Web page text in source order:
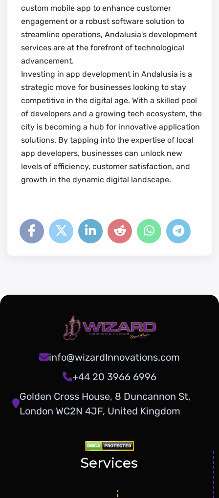
custom mobile app to enhance customer
engagement or a robust software solution to
streamline operations, Andalusia's development
services are at the forefront of technological
advancement.
Investing in app development in Andalusia is a
strategic move for businesses looking to stay
competitive in the digital age. With a skilled pool
of developers and a growing tech ecosystem, the
city is becoming a hub for innovative application
solutions. By tapping into the expertise of local
app developers, businesses can unlock new
levels of efficiency, customer satisfaction, and
growth in the dynamic digital landscape.
info@wizardInnovations.com
+44 20 3966 6996
Golden Cross House, 8 Duncannon St,
London WC2N 4JF, United Kingdom
Services